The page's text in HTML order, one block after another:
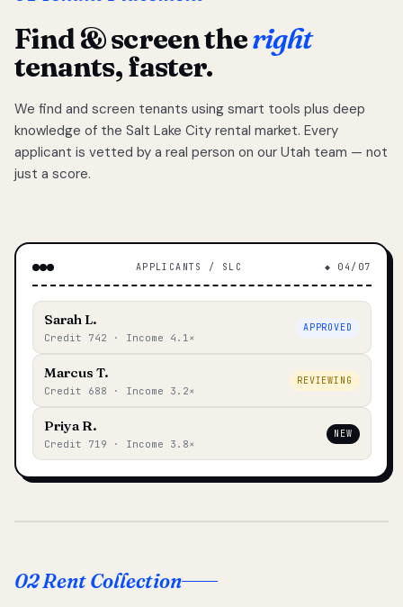
Find & screen theright
tenants, faster.
We find and screen tenants using smart tools plus deep
knowledge of the Salt Lake City rental market. Every
applicant is vetted by a real person on our Utah team — not
just a score.
APPLICANTS / SLC ◆ 04/07
Sarah L.
Credit 742 · Income 4.1×
APPROVED
Marcus T.
Credit 688 · Income 3.2×
REVIEWING
Priya R.
Credit 719 · Income 3.8×
NEW
02 Rent Collection